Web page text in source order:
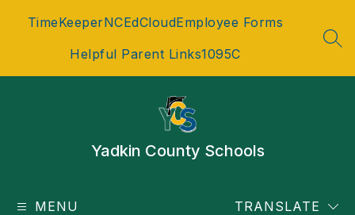
TimeKeeperNCEdCloudEmployee Forms
Helpful Parent Links1095C
Yadkin County Schools
MENU TRANSLATE